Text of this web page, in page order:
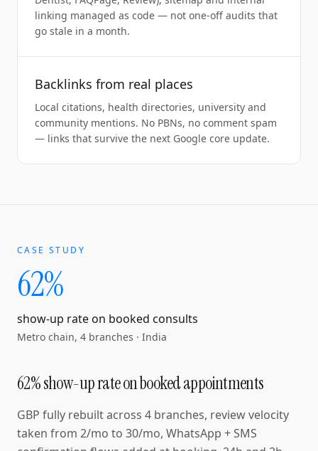
linking managed as code — not one-off audits that
go stale in a month.
Backlinks from real places
Local citations, health directories, university and
community mentions. No PBNs, no comment spam
— links that survive the next Google core update.
CASE STUDY
62%
show-up rate on booked consults
Metro chain, 4 branches · India
62% show-up rate on booked appointments
GBP fully rebuilt across 4 branches, review velocity
taken from 2/mo to 30/mo, WhatsApp + SMS